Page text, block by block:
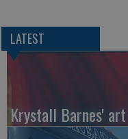
LATEST
Krystall Barnes'